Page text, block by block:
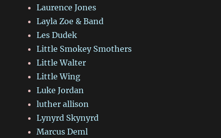
Laurence Jones
Layla Zoe & Band
Les Dudek
Little Smokey Smothers
Little Walter
Little Wing
Luke Jordan
luther allison
Lynyrd Skynyrd
Marcus Deml